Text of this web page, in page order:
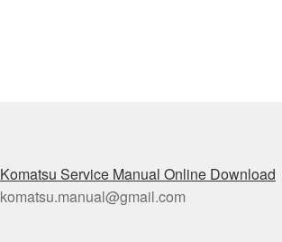
Komatsu Service Manual Online Download
komatsu.manual@gmail.com